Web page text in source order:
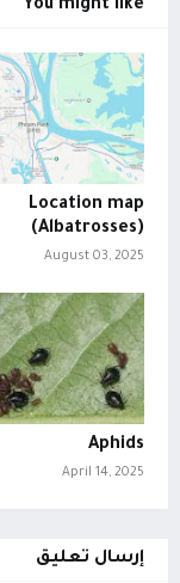
You might like
Location map
(Albatrosses)
August 03, 2025
Aphids
April 14, 2025
إرسال تعليق